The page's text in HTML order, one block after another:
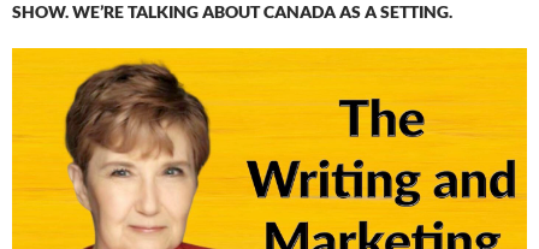
SHOW. WE’RE TALKING ABOUT CANADA AS A SETTING.